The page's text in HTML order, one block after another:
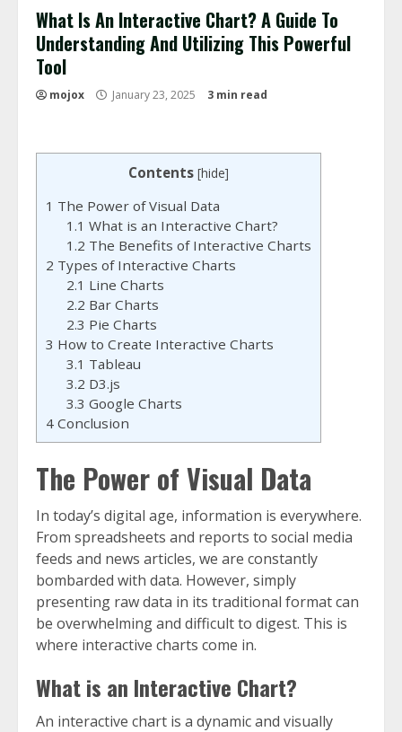
What Is An Interactive Chart? A Guide To
Understanding And Utilizing This Powerful
Tool
mojox January 23, 2025 3 min read
Contents [hide]
1 The Power of Visual Data
1.1 What is an Interactive Chart?
1.2 The Benefits of Interactive Charts
2 Types of Interactive Charts
2.1 Line Charts
2.2 Bar Charts
2.3 Pie Charts
3 How to Create Interactive Charts
3.1 Tableau
3.2 D3.js
3.3 Google Charts
4 Conclusion
The Power of Visual Data
In today’s digital age, information is everywhere.
From spreadsheets and reports to social media
feeds and news articles, we are constantly
bombarded with data. However, simply
presenting raw data in its traditional format can
be overwhelming and difficult to digest. This is
where interactive charts come in.
What is an Interactive Chart?
An interactive chart is a dynamic and visually